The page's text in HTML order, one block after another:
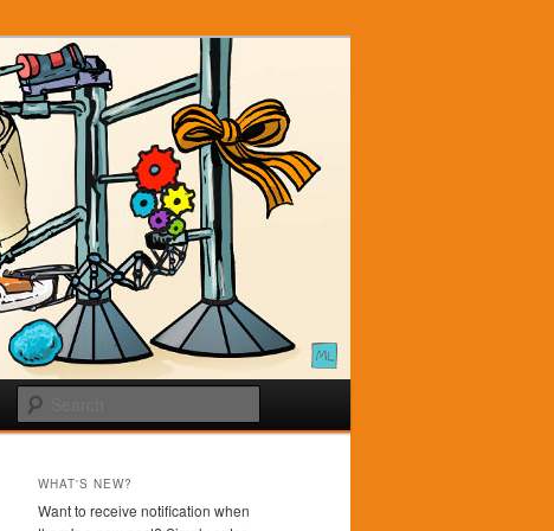
WHAT'S NEW?
Want to receive notification when